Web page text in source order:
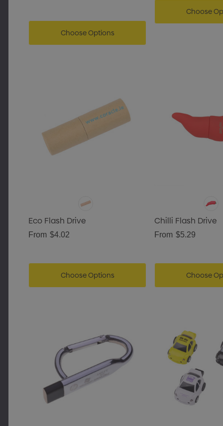
Choose Options
Choose
Eco Flash Drive
From $4.02
Choose Options
Chilli Flash Drive
From $5.29
Choose